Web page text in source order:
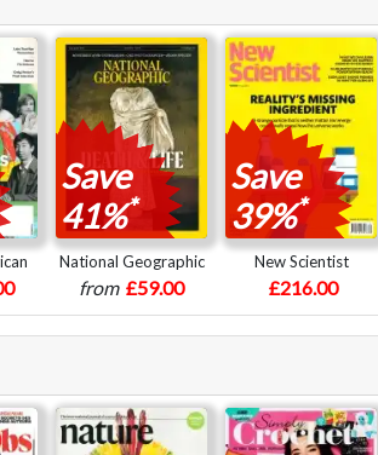
Save
41%*
National Geographic
from £59.00
Save
39%*
New Scientist
£216.00